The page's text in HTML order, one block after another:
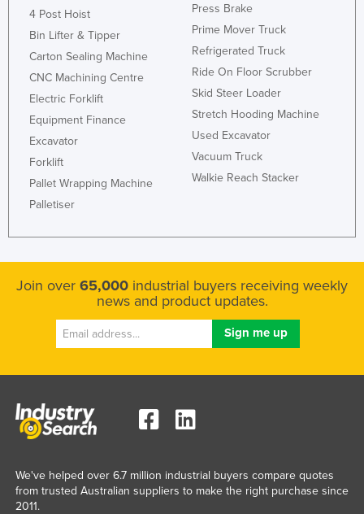
Kuwait
Kyrgyzstan
Latvia
Lebanon
Lesotho
Libya
Macedonia
Madagascar
Malaysia
Maldives
Mali
Marshall Islands
4 Post Hoist
Bin Lifter & Tipper
Carton Sealing Machine
CNC Machining Centre
Electric Forklift
Equipment Finance
Excavator
Forklift
Pallet Wrapping Machine
Palletiser
Press Brake
Prime Mover Truck
Refrigerated Truck
Ride On Floor Scrubber
Skid Steer Loader
Stretch Hooding Machine
Used Excavator
Vacuum Truck
Walkie Reach Stacker
Join over 65,000 industrial buyers receiving weekly
news and product updates.
We've helped over 6.7 million industrial buyers compare quotes
from trusted Australian suppliers to make the right purchase since
2011.